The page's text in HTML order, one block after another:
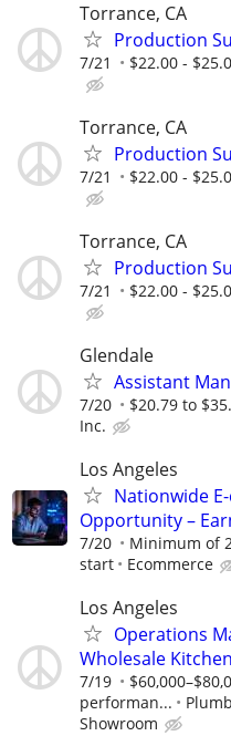
Torrance, CA
Production
7/21 $22.00 -
Torrance, CA
Production
7/21 $22.00 -
Torrance, CA
Production
7/21 $22.00 -
Glendale
Assistant
7/20 $20.79 to
Inc.
Los Angeles
Nationwide
Opportunity –
7/20
Minimum of
start
Ecommerce
Los Angeles
Operations
Wholesale
7/19
performan...
Showroom